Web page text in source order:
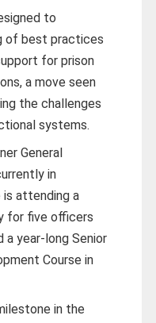
to
of best practices
for prison
a move seen
the challenges
systems.
General
in
is attending a
for five officers
a year-long Senior
Course in
in the